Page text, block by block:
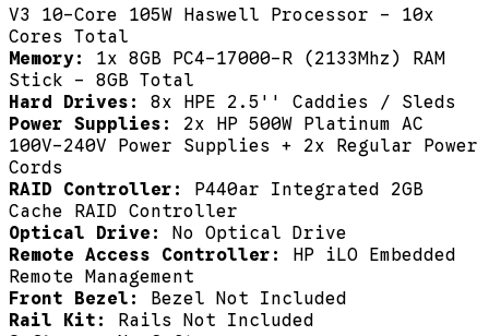
V3 10-Core 105W Haswell Processor - 10x
Cores Total
Memory: 1x 8GB PC4-17000-R (2133Mhz) RAM
Stick - 8GB Total
Hard Drives: 8x HPE 2.5'' Caddies / Sleds
Power Supplies: 2x HP 500W Platinum AC
100V-240V Power Supplies + 2x Regular Power
Cords
RAID Controller: P440ar Integrated 2GB
Cache RAID Controller
Optical Drive: No Optical Drive
Remote Access Controller: HP iLO Embedded
Remote Management
Front Bezel: Bezel Not Included
Rail Kit: Rails Not Included